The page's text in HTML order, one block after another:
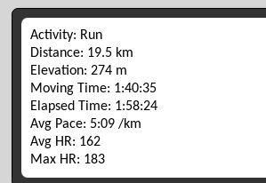
Activity: Run
Distance: 19.5 km
Elevation: 274 m
Moving Time: 1:40:35
Elapsed Time: 1:58:24
Avg Pace: 5:09 /km
Avg HR: 162
Max HR: 183